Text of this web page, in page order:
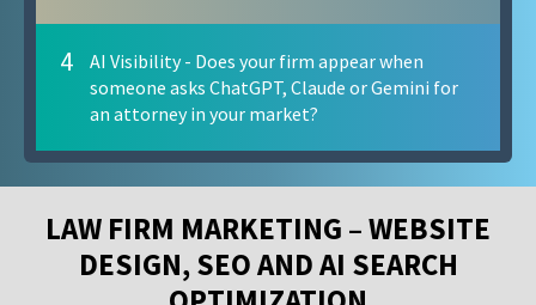
4
AI Visibility - Does your firm appear when
someone asks ChatGPT, Claude or Gemini for
an attorney in your market?
LAW FIRM MARKETING – WEBSITE
DESIGN, SEO AND AI SEARCH